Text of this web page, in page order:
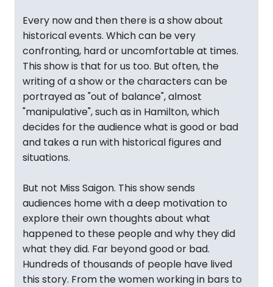
Every now and then there is a show about
historical events. Which can be very
confronting, hard or uncomfortable at times.
This show is that for us too. But often, the
writing of a show or the characters can be
portrayed as "out of balance", almost
"manipulative", such as in Hamilton, which
decides for the audience what is good or bad
and takes a run with historical figures and
situations.
But not Miss Saigon. This show sends
audiences home with a deep motivation to
explore their own thoughts about what
happened to these people and why they did
what they did. Far beyond good or bad.
Hundreds of thousands of people have lived
this story. From the women working in bars to